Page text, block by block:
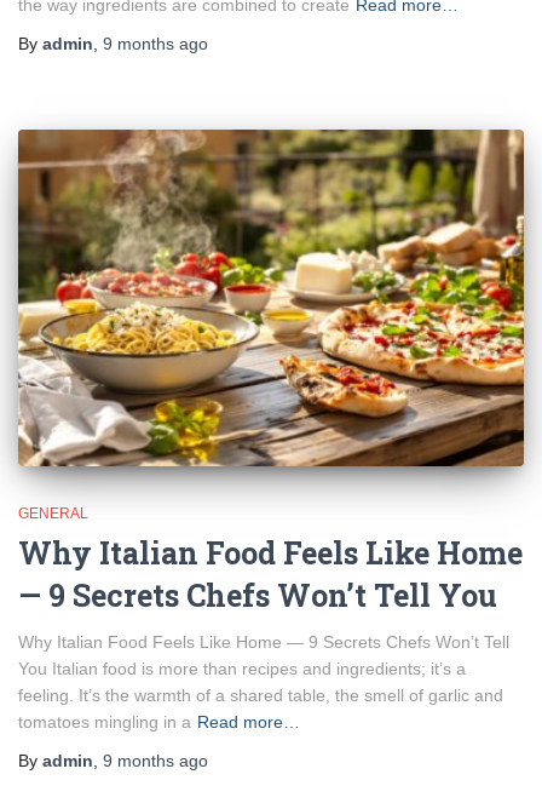
the way ingredients are combined to create Read more…
By admin 9 months ago
GENERAL
Why Italian Food Feels Like Home
— 9 Secrets Chefs Won’t Tell You
Why Italian Food Feels Like Home — 9 Secrets Chefs Won’t Tell
You Italian food is more than recipes and ingredients; it’s a
feeling. It’s the warmth of a shared table, the smell of garlic and
tomatoes mingling in a Read more…
By admin, 9 months ago